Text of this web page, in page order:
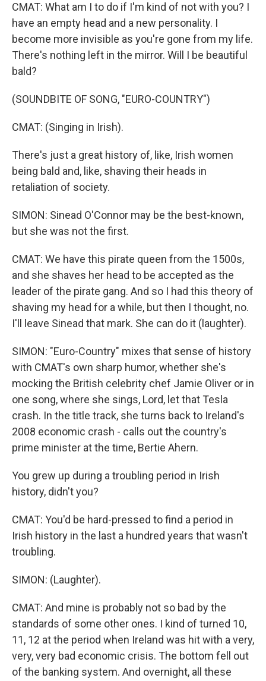
CMAT: What am I to do if I'm kind of not with you? I
have an empty head and a new personality. I
become more invisible as you're gone from my life.
There's nothing left in the mirror. Will I be beautiful
bald?
(SOUNDBITE OF SONG, "EURO-COUNTRY")
CMAT: (Singing in Irish).
There's just a great history of, like, Irish women
being bald and, like, shaving their heads in
retaliation of society.
SIMON: Sinead O'Connor may be the best-known,
but she was not the first.
CMAT: We have this pirate queen from the 1500s,
and she shaves her head to be accepted as the
leader of the pirate gang. And so I had this theory of
shaving my head for a while, but then I thought, no.
I'll leave Sinead that mark. She can do it (laughter).
SIMON: "Euro-Country" mixes that sense of history
with CMAT's own sharp humor, whether she's
mocking the British celebrity chef Jamie Oliver or in
one song, where she sings, Lord, let that Tesla
crash. In the title track, she turns back to Ireland's
2008 economic crash - calls out the country's
prime minister at the time, Bertie Ahern.
You grew up during a troubling period in Irish
history, didn't you?
CMAT: You'd be hard-pressed to find a period in
Irish history in the last a hundred years that wasn't
troubling.
SIMON: (Laughter).
CMAT: And mine is probably not so bad by the
standards of some other ones. I kind of turned 10,
11, 12 at the period when Ireland was hit with a very,
very, very bad economic crisis. The bottom fell out
of the banking system. And overnight, all these